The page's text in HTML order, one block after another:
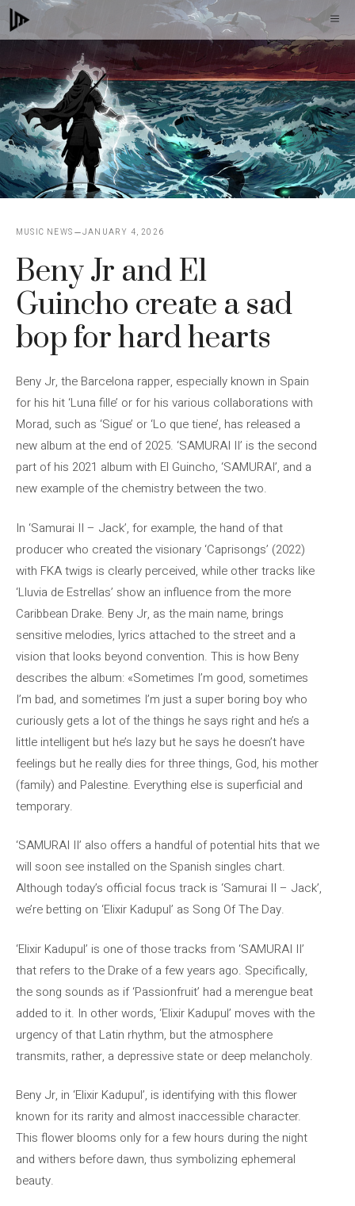
Skip
to
MUSIC NEWS JANUARY 4, 2026
Beny Jr and El
Guincho create a sad
bop for hard hearts
Beny Jr, the Barcelona rapper, especially known in Spain
for his hit ‘Luna fille’ or for his various collaborations with
Morad, such as ‘Sigue’ or ‘Lo que tiene’, has released a
new album at the end of 2025. ‘SAMURAI II’ is the second
part of his 2021 album with El Guincho, ‘SAMURAI’, and a
new example of the chemistry between the two.
In ‘Samurai II – Jack’, for example, the hand of that
producer who created the visionary ‘Caprisongs’ (2022)
with FKA twigs is clearly perceived, while other tracks like
‘Lluvia de Estrellas’ show an influence from the more
Caribbean Drake. Beny Jr, as the main name, brings
sensitive melodies, lyrics attached to the street and a
vision that looks beyond convention. This is how Beny
describes the album: «Sometimes I’m good, sometimes
I’m bad, and sometimes I’m just a super boring boy who
curiously gets a lot of the things he says right and he’s a
little intelligent but he’s lazy but he says he doesn’t have
feelings but he really dies for three things, God, his mother
(family) and Palestine. Everything else is superficial and
temporary.
‘SAMURAI II’ also offers a handful of potential hits that we
will soon see installed on the Spanish singles chart.
Although today’s official focus track is ‘Samurai II – Jack’,
we’re betting on ‘Elixir Kadupul’ as Song Of The Day.
‘Elixir Kadupul’ is one of those tracks from ‘SAMURAI II’
that refers to the Drake of a few years ago. Specifically,
the song sounds as if ‘Passionfruit’ had a merengue beat
added to it. In other words, ‘Elixir Kadupul’ moves with the
urgency of that Latin rhythm, but the atmosphere
transmits, rather, a depressive state or deep melancholy.
Beny Jr, in ‘Elixir Kadupul’, is identifying with this flower
known for its rarity and almost inaccessible character.
This flower blooms only for a few hours during the night
and withers before dawn, thus symbolizing ephemeral
beauty.